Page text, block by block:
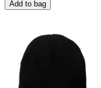
Add to bag